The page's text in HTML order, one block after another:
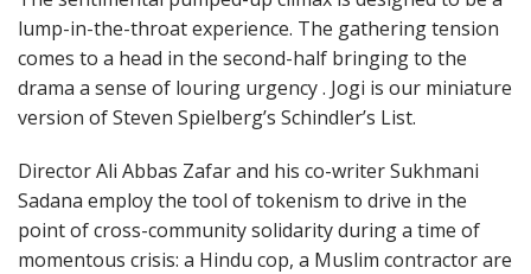
lump-in-the-throat experience. The gathering tension
comes to a head in the second-half bringing to the
drama a sense of louring urgency . Jogi is our miniature
version of Steven Spielberg’s Schindler’s List.
Director Ali Abbas Zafar and his co-writer Sukhmani
Sadana employ the tool of tokenism to drive in the
point of cross-community solidarity during a time of
momentous crisis: a Hindu cop, a Muslim contractor are